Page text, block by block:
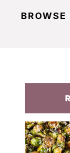
BROWSE